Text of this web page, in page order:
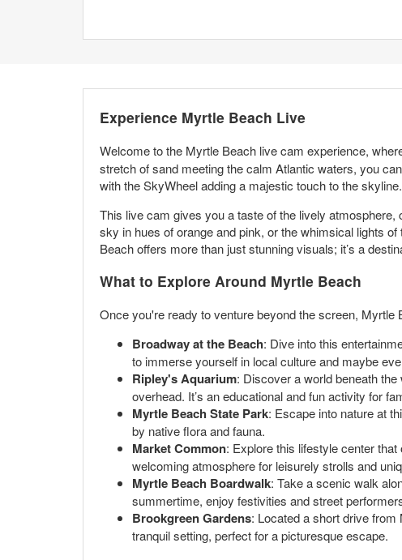
Experience Myrtle Beach Live
Welcome to the Myrtle Beach live cam experience,
stretch of sand meeting the calm Atlantic waters, you
with the SkyWheel adding a majestic touch to the skyline.
This live cam gives you a taste of the lively
sky in hues of orange and pink, or the whimsical lights
Beach offers more than just stunning visuals; it’s a
What to Explore Around Myrtle Beach
Once you're ready to venture beyond the screen,
Broadway at the Beach: Dive into this
to immerse yourself in local culture and maybe
Ripley's Aquarium: Discover a world beneath
overhead. It’s an educational and fun activity for
Myrtle Beach State Park: Escape into nature at
by native flora and fauna.
Market Common: Explore this lifestyle center
welcoming atmosphere for leisurely strolls and
Myrtle Beach Boardwalk: Take a scenic walk
summertime, enjoy festivities and street
Brookgreen Gardens: Located a short drive
tranquil setting, perfect for a picturesque escape.